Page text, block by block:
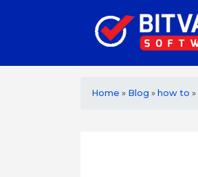
Home » Blog » how to »